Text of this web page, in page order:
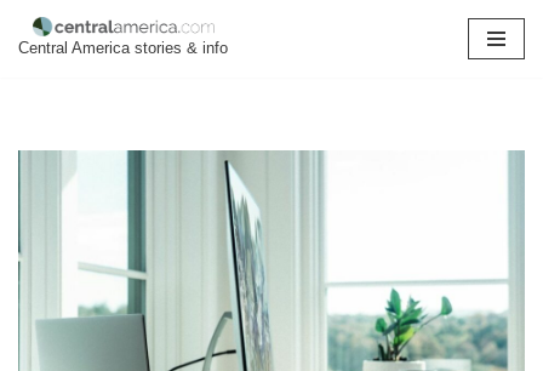
Central America stories & info